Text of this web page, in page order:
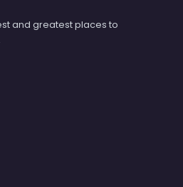
and greatest places to